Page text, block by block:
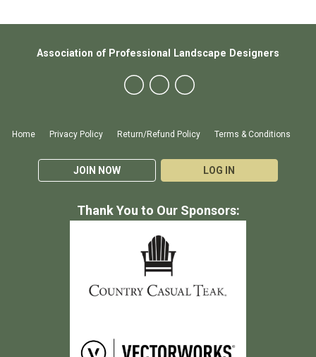
Home Privacy Policy Return/Refund Policy Terms & Conditions
JOIN NOW LOG IN
Association of Professional Landscape Designers
Thank You to Our Sponsors: